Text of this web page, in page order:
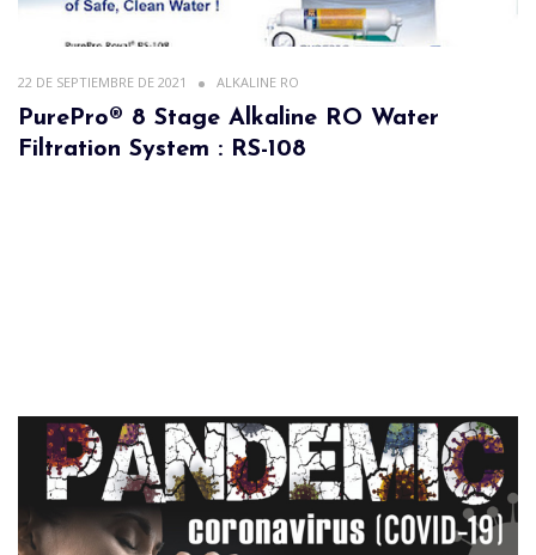
22 DE SEPTIEMBRE DE 2021 ALKALINE RO
PurePro® 8 Stage Alkaline RO Water
Filtration System : RS-108